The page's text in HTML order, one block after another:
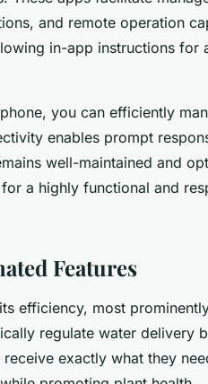
and remote operation
in-app instructions for
you can efficiently
enables prompt
well-maintained and
a highly functional and
Features
efficiency, most
regulate water delivery
exactly what they